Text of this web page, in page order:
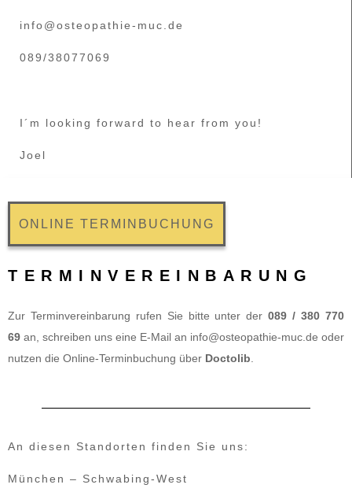
info@osteopathie-muc.de
089/38077069
I´m looking forward to hear from you!
Joel
ONLINE TERMINBUCHUNG
TERMINVEREINBARUNG
Zur Terminvereinbarung rufen Sie bitte unter der089 / 380 770
69 an, schreiben uns eine E-Mail an info@osteopathie-muc.de oder
nutzen die Online-Terminbuchung über Doctolib
An diesen Standorten finden Sie uns:
München – Schwabing-West